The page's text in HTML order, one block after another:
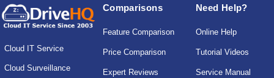
Cloud IT Service
Cloud Surveillance
Comparisons
Feature Comparison
Price Comparison
Expert Reviews
Need Help?
Online Help
Tutorial Videos
Service Manual